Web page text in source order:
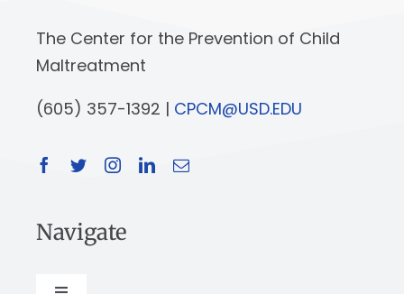
The Center for the Prevention of Child
Maltreatment
(605) 357-1392 | CPCM@USD.EDU
Navigate